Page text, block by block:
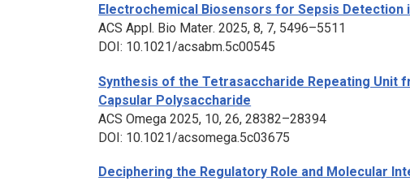
Electrochemical Biosensors for Sepsis Detection
ACS Appl. Bio Mater. 2025, 8, 7, 5496–5511
DOI: 10.1021/acsabm.5c00545
Synthesis of the Tetrasaccharide Repeating Unit
Capsular Polysaccharide
ACS Omega 2025, 10, 26, 28382–28394
DOI: 10.1021/acsomega.5c03675
Deciphering the Regulatory Role and Molecular